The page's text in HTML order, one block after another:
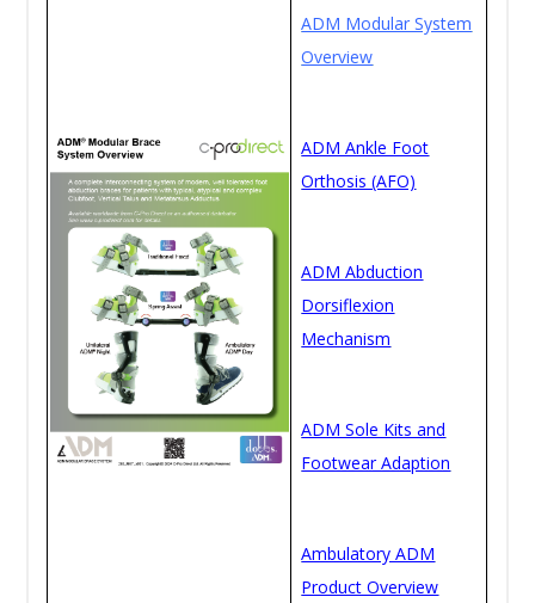
ADM Modular System
Overview
ADM Ankle Foot
Orthosis (AFO)
ADM Abduction
Dorsiflexion
Mechanism
ADM Sole Kits and
Footwear Adaption
Ambulatory ADM
Product Overview